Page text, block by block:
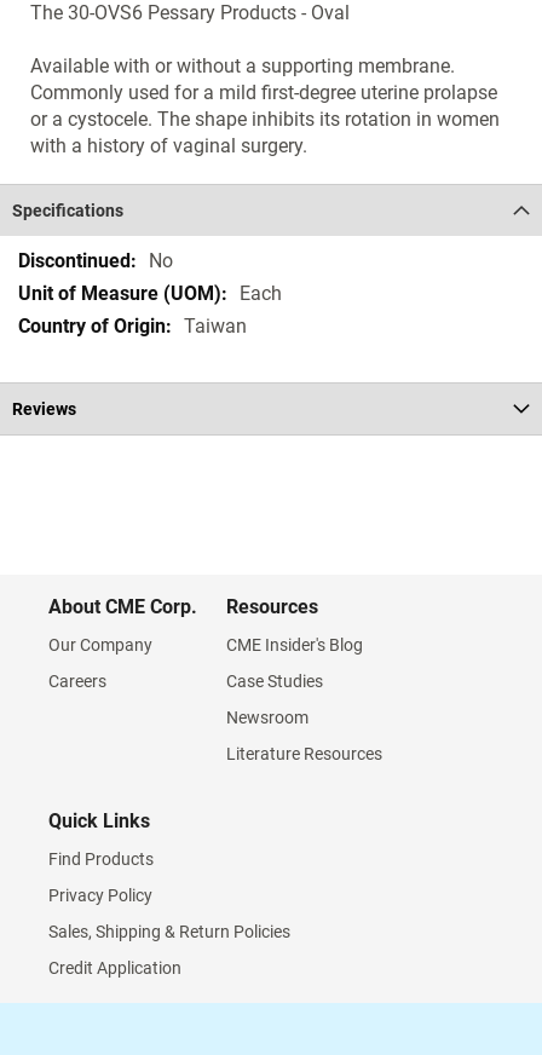
The 30-OVS6 Pessary Products - Oval
Available with or without a supporting membrane.
Commonly used for a mild first-degree uterine prolapse
or a cystocele. The shape inhibits its rotation in women
with a history of vaginal surgery.
Specifications
Specifications
No
Each
Taiwan
Reviews
About CME Corp.
Our Company
Careers
Resources
CME Insider's Blog
Case Studies
Newsroom
Literature Resources
Quick Links
Find Products
Privacy Policy
Sales, Shipping & Return Policies
Credit Application